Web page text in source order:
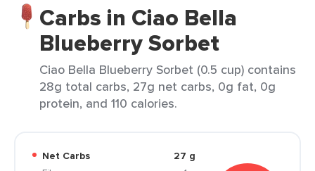
Carbs in Ciao Bella
Blueberry Sorbet
Ciao Bella Blueberry Sorbet (0.5 cup) contains
28g total carbs, 27g net carbs, 0g fat, 0g
protein, and 110 calories.
Net Carbs
27 g